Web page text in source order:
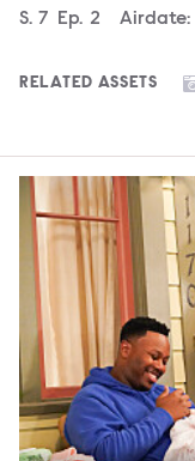
Season
S. 7 Episode
Ep. 2 Airdate:
RELATED ASSETS